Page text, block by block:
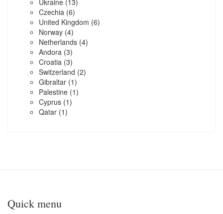
Czechia (6)
United Kingdom (6)
Norway (4)
Netherlands (4)
Andora (3)
Croatia (3)
Switzerland (2)
Gibraltar (1)
Palestine (1)
Cyprus (1)
Qatar (1)
Quick menu